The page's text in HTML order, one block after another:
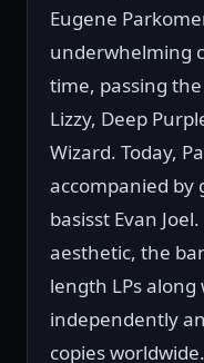
Eugene
underwhelming
time, passing
Lizzy, Deep
Wizard. Today,
accompanied by
basisst Evan
aesthetic, the
length LPs along
independently
copies